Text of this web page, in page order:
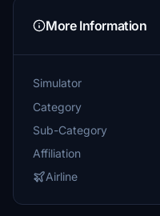
More Information
Simulator
Category
Sub-Category
Affiliation
Airline